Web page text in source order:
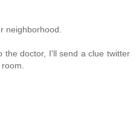
neighborhood.
the doctor, I'll send a clue twitter